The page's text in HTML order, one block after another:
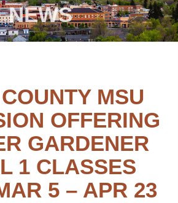
NEWS
MSU
OFFERING
GARDENER
1 CLASSES
5 – APR 23